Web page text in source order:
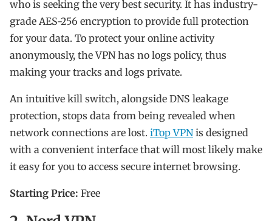
who is seeking the very best security. It has industry-
grade AES-256 encryption to provide full protection
for your data. To protect your online activity
anonymously, the VPN has no logs policy, thus
making your tracks and logs private.
An intuitive kill switch, alongside DNS leakage
protection, stops data from being revealed when
network connections are lost. iTop VPNis designed
with a convenient interface that will most likely make
it easy for you to access secure internet browsing.
Starting Price: Free